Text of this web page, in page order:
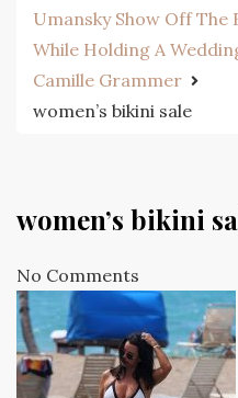
Umansky Show Off The
While Holding A
Camille Grammer
women’s bikini sale
women’s bikini
No Comments